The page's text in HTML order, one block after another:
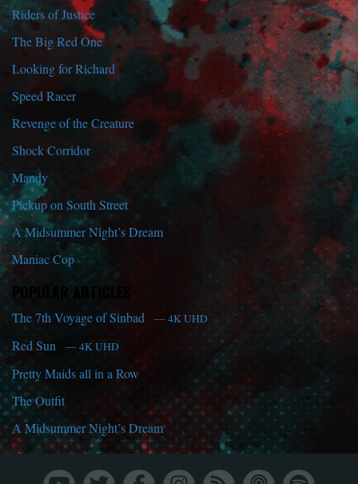
Riders of Justice
The Big Red One
Looking for Richard
Speed Racer
Revenge of the Creature
Shock Corridor
Mandy
Pickup on South Street
A Midsummer Night’s Dream
Maniac Cop
POPULAR ARTICLES
The 7th Voyage of Sinbad — 4K UHD
Red Sun — 4K UHD
Pretty Maids all in a Row
The Outfit
A Midsummer Night’s Dream